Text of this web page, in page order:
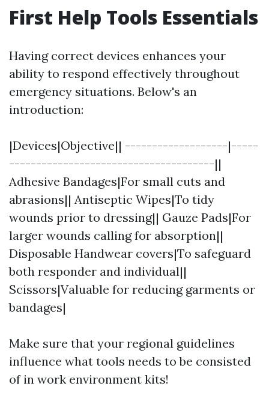
First Help Tools Essentials
Having correct devices enhances your
ability to respond effectively throughout
emergency situations. Below's an
introduction:
|Devices|Objective|| -------------------|-----
--------------------------------------||
Adhesive Bandages|For small cuts and
abrasions|| Antiseptic Wipes|To tidy
wounds prior to dressing|| Gauze Pads|For
larger wounds calling for absorption||
Disposable Handwear covers|To safeguard
both responder and individual||
Scissors|Valuable for reducing garments or
bandages|
Make sure that your regional guidelines
influence what tools needs to be consisted
of in work environment kits!